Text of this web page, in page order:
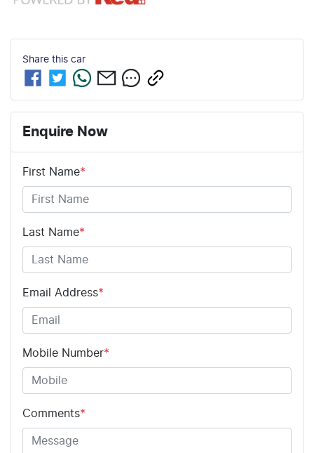
Share this car
Enquire Now
First Name*
Last Name*
Email Address*
Mobile Number*
Comments*